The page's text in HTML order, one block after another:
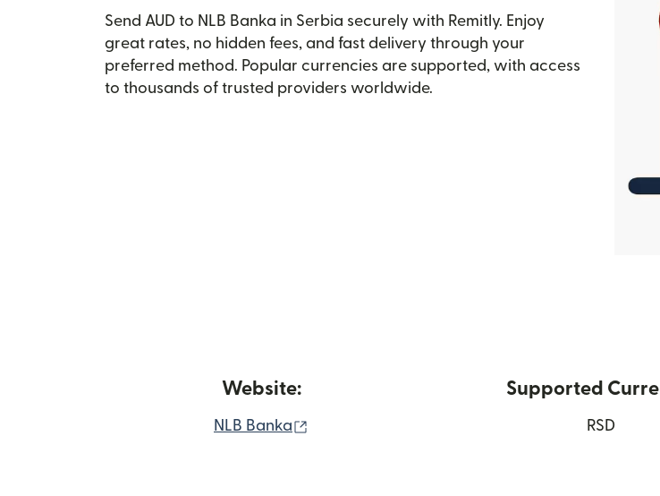
Send AUD to NLB Banka in Serbia securely with Remitly. Enjoy
great rates, no hidden fees, and fast delivery through your
preferred method. Popular currencies are supported, with access
to thousands of trusted providers worldwide.
Website:
NLB Banka
Supported
RSD